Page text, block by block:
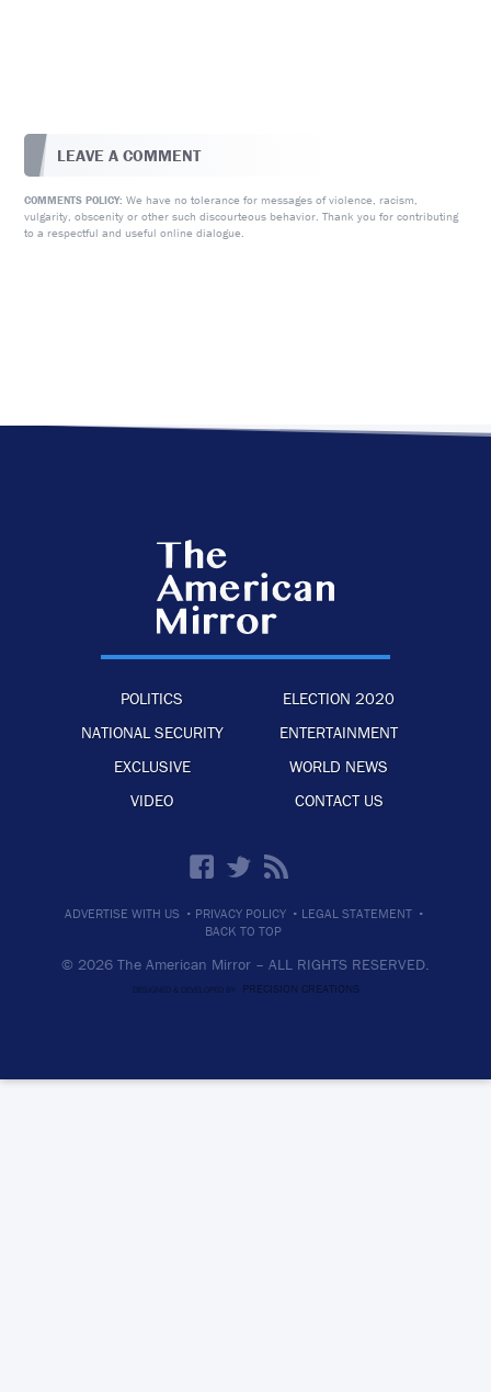
LEAVE A COMMENT
COMMENTS POLICY: We have no tolerance for messages of violence, racism,
vulgarity, obscenity or other such discourteous behavior. Thank you for contributing
to a respectful and useful online dialogue.
POLITICS
ELECTION 2020
NATIONAL SECURITY
ENTERTAINMENT
EXCLUSIVE
WORLD NEWS
VIDEO
CONTACT US
ADVERTISE WITH US · PRIVACY POLICY · LEGAL STATEMENT ·
BACK TO TOP
© 2026 The American Mirror – ALL RIGHTS RESERVED.
DESIGNED & DEVELOPED BY PRECISION CREATIONS